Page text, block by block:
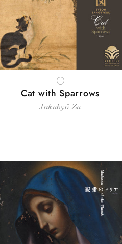
c
t
i
o
:
WHITE
Cat with Sparrows
Jakubyō Zu